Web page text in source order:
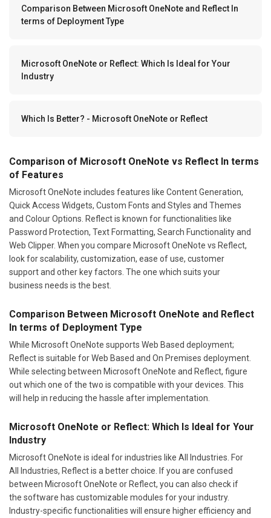
Comparison Between Microsoft OneNote and Reflect In
terms of Deployment Type
Microsoft OneNote or Reflect: Which Is Ideal for Your
Industry
Which Is Better? - Microsoft OneNote or Reflect
Comparison of Microsoft OneNote vs Reflect In terms
of Features
Microsoft OneNote includes features like Content Generation,
Quick Access Widgets, Custom Fonts and Styles and Themes
and Colour Options. Reflect is known for functionalities like
Password Protection, Text Formatting, Search Functionality and
Web Clipper. When you compare Microsoft OneNote vs Reflect,
look for scalability, customization, ease of use, customer
support and other key factors. The one which suits your
business needs is the best.
Comparison Between Microsoft OneNote and Reflect
In terms of Deployment Type
While Microsoft OneNote supports Web Based deployment;
Reflect is suitable for Web Based and On Premises deployment.
While selecting between Microsoft OneNote and Reflect, figure
out which one of the two is compatible with your devices. This
will help in reducing the hassle after implementation.
Microsoft OneNote or Reflect: Which Is Ideal for Your
Industry
Microsoft OneNote is ideal for industries like All Industries. For
All Industries, Reflect is a better choice. If you are confused
between Microsoft OneNote or Reflect, you can also check if
the software has customizable modules for your industry.
Industry-specific functionalities will ensure higher efficiency and